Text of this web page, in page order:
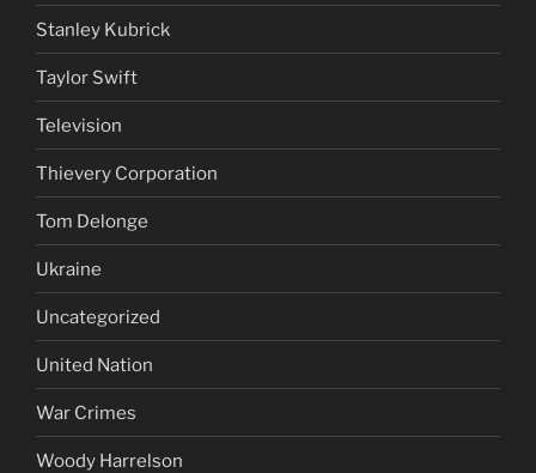
Stanley Kubrick
Taylor Swift
Television
Thievery Corporation
Tom Delonge
Ukraine
Uncategorized
United Nation
War Crimes
Woody Harrelson